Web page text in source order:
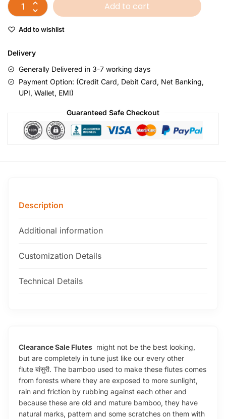
Add to cart
Add to wishlist
Delivery
Generally Delivered in 3-7 working days
Payment Option: (Credit Card, Debit Card, Net Banking,
UPI, Wallet, EMI)
Guaranteed Safe Checkout
Description
Additional information
Customization Details
Technical Details
Clearance Sale Flutes might not be the best looking,
but are completely in tune just like our every other
flute बांसुरी. The bamboo used to make these flutes comes
from forests where they are exposed to more sunlight,
rain and friction by rubbing against each other and
because these are old and mature bamboo, they have
natural marks, pattern and some scratches on them with